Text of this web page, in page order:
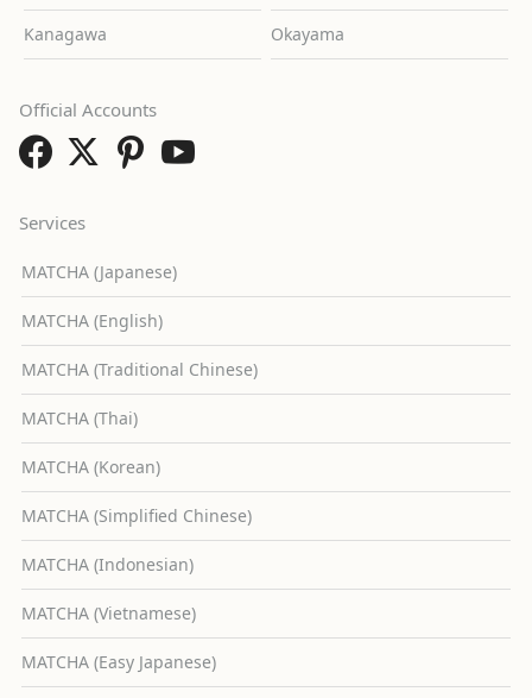
Kanagawa Okayama
Services
MATCHA (Japanese)
MATCHA (English)
MATCHA (Traditional Chinese)
MATCHA (Thai)
MATCHA (Korean)
MATCHA (Simplified Chinese)
MATCHA (Indonesian)
MATCHA (Vietnamese)
MATCHA (Easy Japanese)
Official Accounts